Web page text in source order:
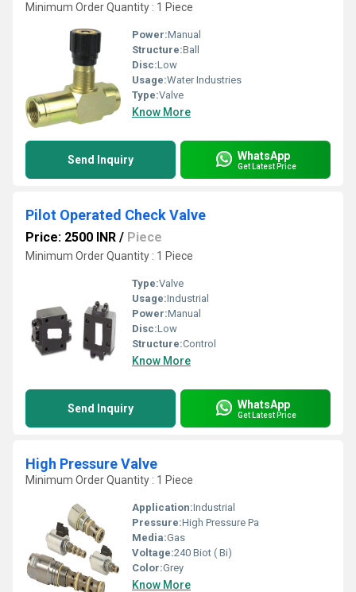
Minimum Order Quantity : 1 Piece
Power:Manual
Structure:Ball
Disc:Low
Usage:Water Industries
Type:Valve
Know More
Send Inquiry WhatsApp
Get Latest Price
Pilot Operated Check Valve
Price: 2500 INR / Piece
Minimum Order Quantity : 1 Piece
Type:Valve
Usage:Industrial
Power:Manual
Disc:Low
Structure:Control
Know More
Send Inquiry WhatsApp
Get Latest Price
High Pressure Valve
Minimum Order Quantity : 1 Piece
Application:Industrial
Pressure:High Pressure Pa
Media:Gas
Voltage:240 Biot ( Bi)
Color:Grey
Know More